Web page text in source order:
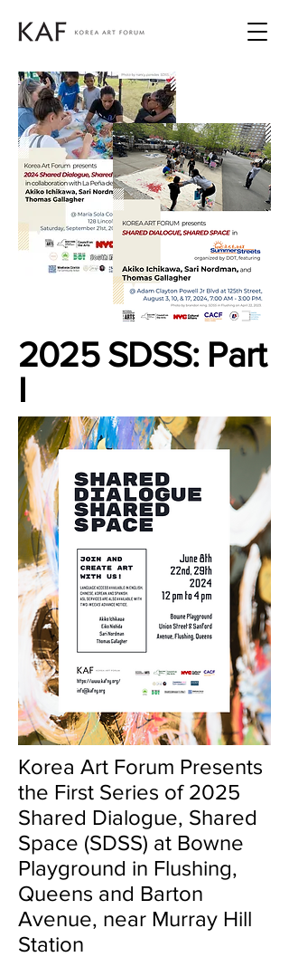
2025 SDSS: Part
I
Korea Art Forum Presents
the First Series of 2025
Shared Dialogue, Shared
Space (SDSS) at Bowne
Playground in Flushing,
Queens and Barton
Avenue, near Murray Hill
Station